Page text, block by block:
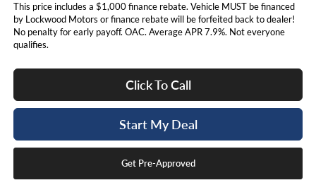
This price includes a $1,000 finance rebate. Vehicle MUST be financed
by Lockwood Motors or finance rebate will be forfeited back to dealer!
No penalty for early payoff. OAC. Average APR 7.9%. Not everyone
qualifies.
Click To Call
Start My Deal
Get Pre-Approved